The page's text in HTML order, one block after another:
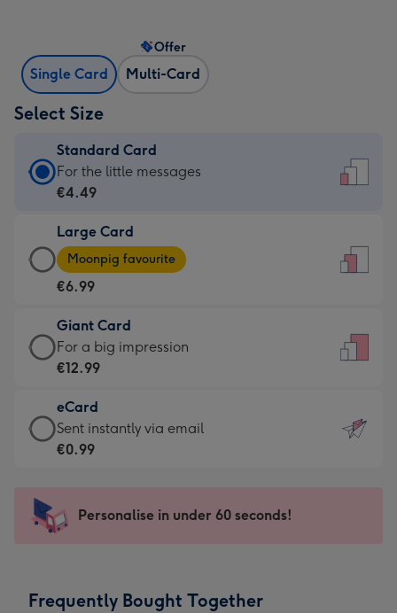
Single Card Multi-Card
Offer
Select Size
Standard Card
Standard
Card
€4.49
-
For
little
messages
-
132
x
185
For the little messages
€4.49
Large Card
Large
Card
-
€6.99
-
Moonpig
-
Dimensions:
205
mm
Moonpig favourite
€6.99
Giant Card
Giant
Card
€12.99
-
For
impression
-
x
For a big impression
€12.99
eCard
eCard
-
Sent
instantly
Sent instantly via email
€0.99
Personalise in under 60 seconds!
Frequently Bought Together